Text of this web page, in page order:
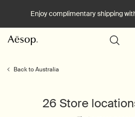
Enjoy complimentary shipping
Back to Australia
26 Store